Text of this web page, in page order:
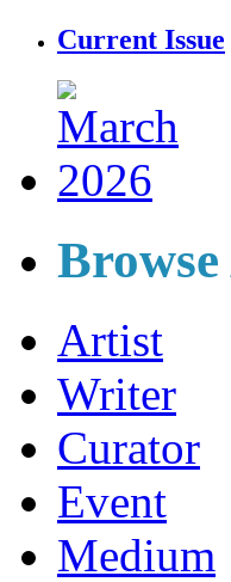
Current Issue
Artist
Writer
Curator
Event
Medium